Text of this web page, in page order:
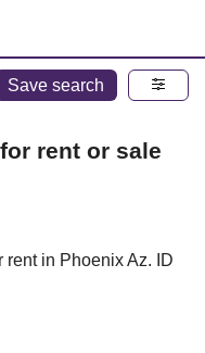
Save search
rent or sale